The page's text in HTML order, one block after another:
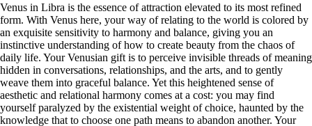
Venus in Libra is the essence of attraction elevated to its most refined
form. With Venus here, your way of relating to the world is colored by
an exquisite sensitivity to harmony and balance, giving you an
instinctive understanding of how to create beauty from the chaos of
daily life. Your Venusian gift is to perceive invisible threads of meaning
hidden in conversations, relationships, and the arts, and to gently
weave them into graceful balance. Yet this heightened sense of
aesthetic and relational harmony comes at a cost: you may find
yourself paralyzed by the existential weight of choice, haunted by the
knowledge that to choose one path means to abandon another. Your